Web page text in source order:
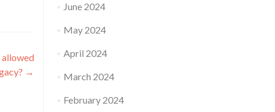
allowed
→
June 2024
May 2024
April 2024
March 2024
February 2024